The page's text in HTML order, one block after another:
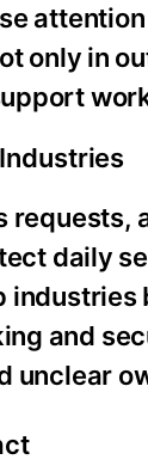
only in
requests,
daily
and
unclear